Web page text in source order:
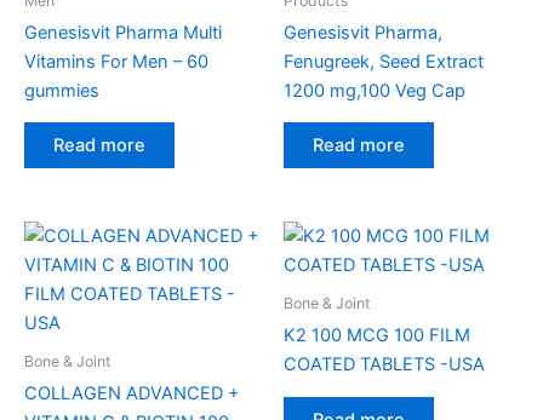
Genesisvit Pharma Multi
Vitamins For Men – 60
gummies
Read more
Genesisvit Pharma,
Fenugreek, Seed Extract
1200 mg,100 Veg Cap
Read more
Bone & Joint
COLLAGEN ADVANCED +
Bone & Joint
K2 100 MCG 100 FILM
COATED TABLETS -USA